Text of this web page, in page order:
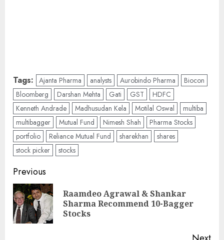
Tags: Ajanta Pharma analysts Aurobindo Pharma
Biocon
Bloomberg
Darshan Mehta Gati GST
HDFC
Kenneth Andrade
Madhusudan Kela Motilal Oswal
multiba
multibagger
Mutual Fund Nimesh Shah
Pharma Stocks
portfolio
Reliance Mutual Fund sharekhan
shares
stock picker
stocks
Post
navigation
Previous
Raamdeo Agrawal & Shankar
Sharma Recommend 10-Bagger
Stocks